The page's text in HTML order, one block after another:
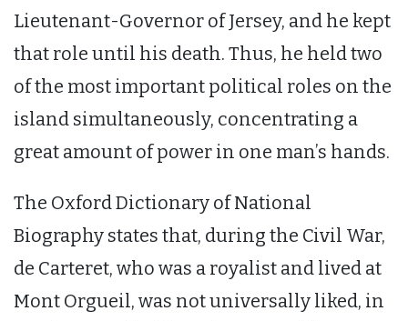
Lieutenant-Governor of Jersey, and he kept
that role until his death. Thus, he held two
of the most important political roles on the
island simultaneously, concentrating a
great amount of power in one man’s hands.
The Oxford Dictionary of National
Biography states that, during the Civil War,
de Carteret, who was a royalist and lived at
Mont Orgueil, was not universally liked, in